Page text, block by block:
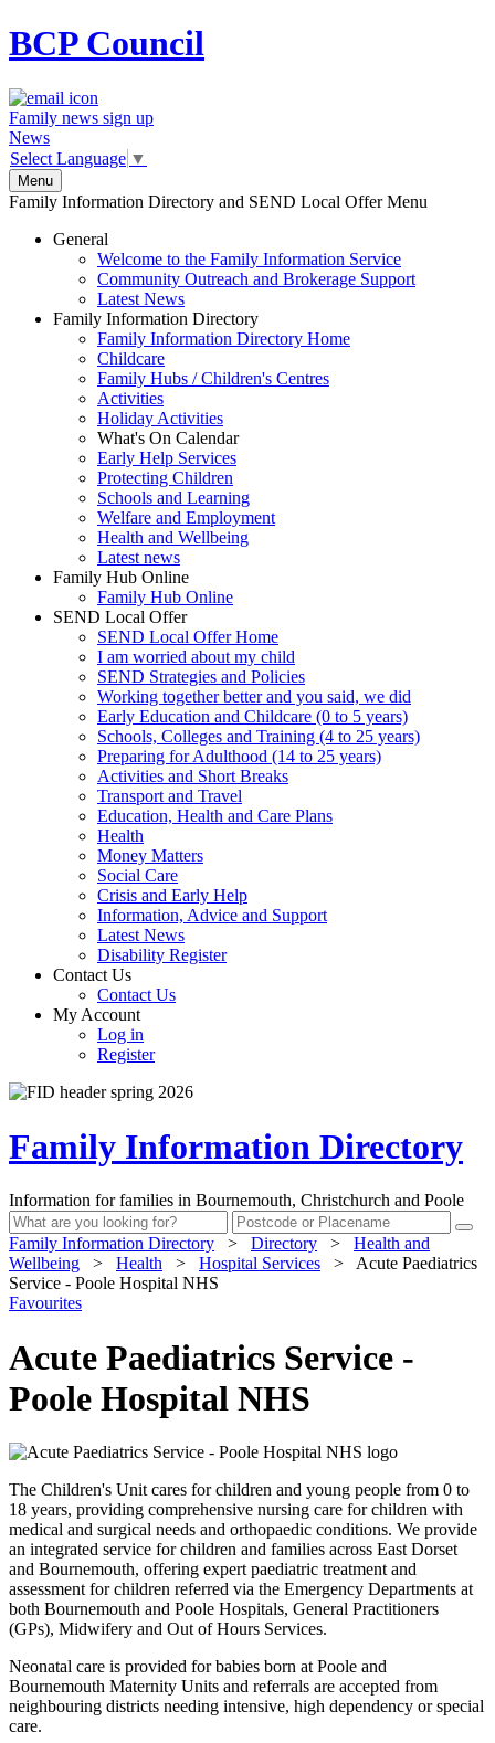
BCPCouncil
Family news sign up
News
Select Language ▼
Menu
Family Information Directory and SEND Local Offer Menu
General
Welcome to the Family Information Service
Community Outreach and Brokerage Support
Latest News
Family Information Directory
Family Information Directory Home
Childcare
Family Hubs / Children's Centres
Activities
Holiday Activities
What's On Calendar
Early Help Services
Protecting Children
Schools and Learning
Welfare and Employment
Health and Wellbeing
Latest news
Family Hub Online
Family Hub Online
SEND Local Offer
SEND Local Offer Home
I am worried about my child
SEND Strategies and Policies
Working together better and you said, we did
Early Education and Childcare (0 to 5 years)
Schools, Colleges and Training (4 to 25 years)
Preparing for Adulthood (14 to 25 years)
Activities and Short Breaks
Transport and Travel
Education, Health and Care Plans
Health
Money Matters
Social Care
Crisis and Early Help
Information, Advice and Support
Latest News
Disability Register
Contact Us
Contact Us
My Account
Log in
Register
Family Information Directory
Information for families in Bournemouth, Christchurch and Poole
Family Information Directory > Directory >
Health and
Wellbeing
> Health > Hospital Services >
Acute Paediatrics
Service - Poole Hospital NHS
Favourites
Acute Paediatrics Service -
Poole Hospital NHS
The Children's Unit cares for children and young people from 0 to
18 years, providing comprehensive nursing care for children with
medical and surgical needs and orthopaedic conditions. We provide
an integrated service for children and families across East Dorset
and Bournemouth, offering expert paediatric treatment and
assessment for children referred via the Emergency Departments at
both Bournemouth and Poole Hospitals, General Practitioners
(GPs), Midwifery and Out of Hours Services.
Neonatal care is provided for babies born at Poole and
Bournemouth Maternity Units and referrals are accepted from
neighbouring districts needing intensive, high dependency or special
care.